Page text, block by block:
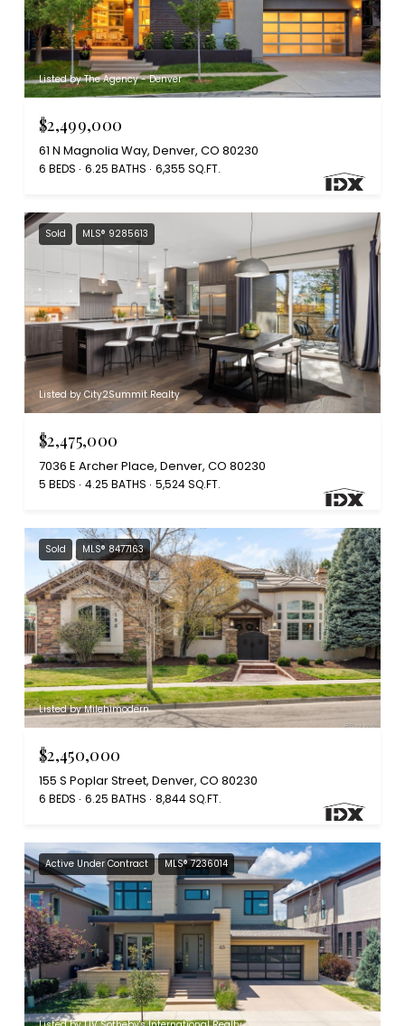
Listed by The Agency - Denver
$2,499,000
61 N Magnolia Way, Denver, CO 80230
6 BEDS 6.25 BATHS 6,355 SQ.FT.
Sold MLS® 9285613
Listed by City2Summit Realty
$2,475,000
7036 E Archer Place, Denver, CO 80230
5 BEDS 4.25 BATHS 5,524 SQ.FT.
Sold MLS® 8477163
Listed by Milehimodern
$2,450,000
155 S Poplar Street, Denver, CO 80230
6 BEDS 6.25 BATHS 8,844 SQ.FT.
Active Under Contract MLS® 7236014